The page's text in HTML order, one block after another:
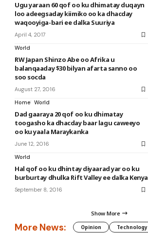
Ugu yaraan 60 qof oo ku dhimatay duqayn
loo adeegsaday kiimiko oo ka dhacday
waqooyiga-bari ee dalka Suuriya
April 4, 2017
World
RW Japan Shinzo Abe oo Afrika u
balanqaaday $30 bilyan afarta sanno oo
soo socda
August 27, 2016
Home World
Dad gaaraya 20 qof oo ku dhimatay
toogasho ka dhacday baar lagu caweeyo
oo ku yaala Maraykanka
June 12, 2016
World
Hal qof oo ku dhintay diyaarad yar oo ku
burburtay dhulka Rift Valley ee dalka Kenya
September 8, 2016
Show More
More News: Opinion Technology